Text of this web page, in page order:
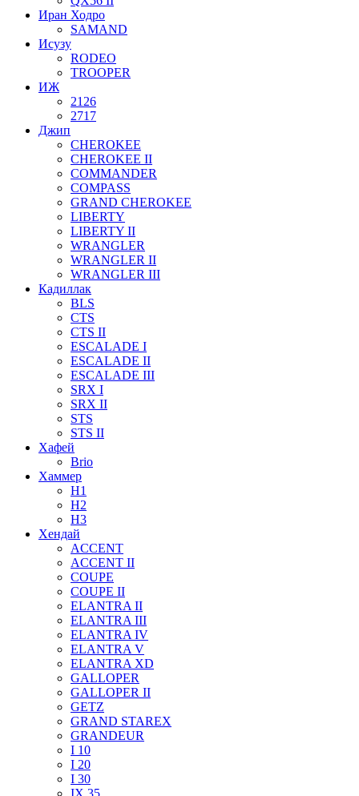
Иран Ходро
SAMAND
Исузу
RODEO
TROOPER
ИЖ
2126
2717
Джип
CHEROKEE
CHEROKEE II
COMMANDER
COMPASS
GRAND CHEROKEE
LIBERTY
LIBERTY II
WRANGLER
WRANGLER II
WRANGLER III
Кадиллак
BLS
CTS
CTS II
ESCALADE I
ESCALADE II
ESCALADE III
SRX I
SRX II
STS
STS II
Хафей
Brio
Хаммер
H1
H2
H3
Хендай
ACCENT
ACCENT II
COUPE
COUPE II
ELANTRA II
ELANTRA III
ELANTRA IV
ELANTRA V
ELANTRA XD
GALLOPER
GALLOPER II
GETZ
GRAND STAREX
GRANDEUR
I 10
I 20
I 30
IX 35